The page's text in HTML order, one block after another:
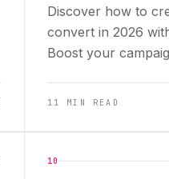
Discover how to
convert in 2026
Boost your
11 MIN READ
10